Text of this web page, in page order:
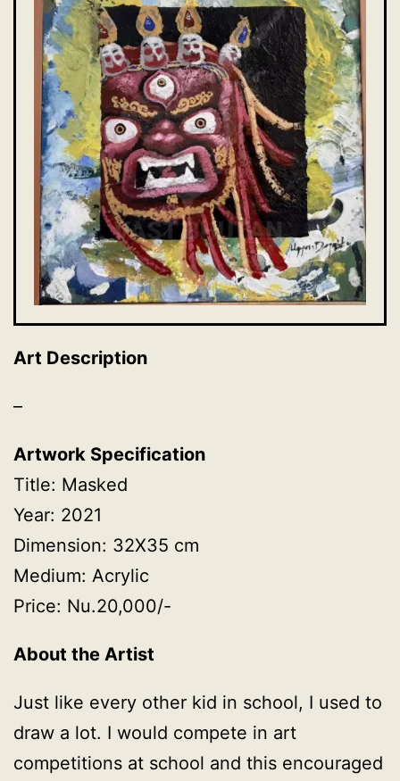
Art Description
–
Artwork Specification
Title: Masked
Year: 2021
Dimension: 32X35 cm
Medium: Acrylic
Price: Nu.20,000/-
About the Artist
Just like every other kid in school, I used to
draw a lot. I would compete in art
competitions at school and this encouraged